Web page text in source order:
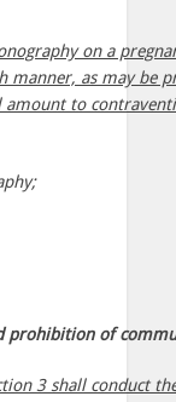
on a
as may be
to
prohibition of
3 shall conduct